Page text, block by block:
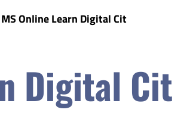
MS Online Learn Digital Cit
Digital Cit